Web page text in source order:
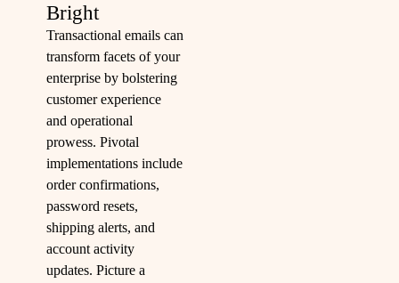
Bright
Transactional emails can
transform facets of your
enterprise by bolstering
customer experience
and operational
prowess. Pivotal
implementations include
order confirmations,
password resets,
shipping alerts, and
account activity
updates. Picture a